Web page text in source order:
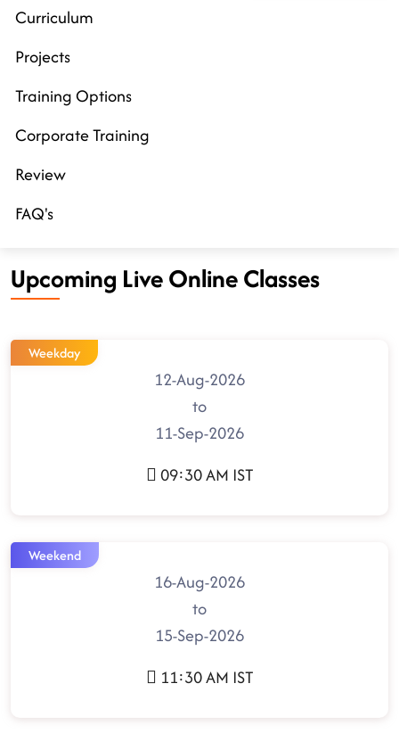
Curriculum
Projects
Training Options
Corporate Training
Review
FAQ's
Upcoming Live Online Classes
Weekday
12-Aug-2026
to
11-Sep-2026
09:30 AM IST
Weekend
16-Aug-2026
to
15-Sep-2026
11:30 AM IST